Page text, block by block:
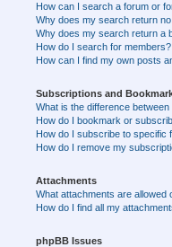
How can I search a forum or
Why does my search return
Why does my search return a
How do I search for members?
How can I find my own posts
Subscriptions and
What is the difference
How do I bookmark or
How do I subscribe to specific
How do I remove my
Attachments
What attachments are allowed
How do I find all my
phpBB Issues